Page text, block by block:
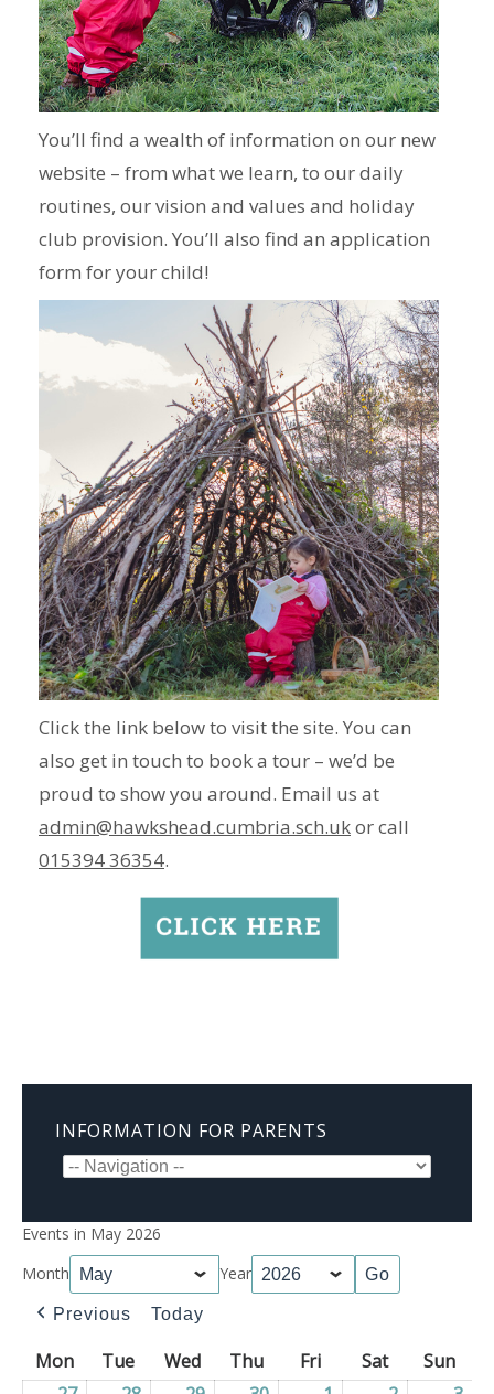
You’ll find a wealth of information on our new
website – from what we learn, to our daily
routines, our vision and values and holiday
club provision. You’ll also find an application
form for your child!
Click the link below to visit the site. You can
also get in touch to book a tour – we’d be
proud to show you around. Email us at
admin@hawkshead.cumbria.sch.ukor call
015394 36354.
INFORMATION FOR PARENTS
Events in May 2026
Month
Year
Previous Today
MonMonday
Tue Tuesday
WedWednesday
ThuThursday
FriFridaySatSaturday
Sun